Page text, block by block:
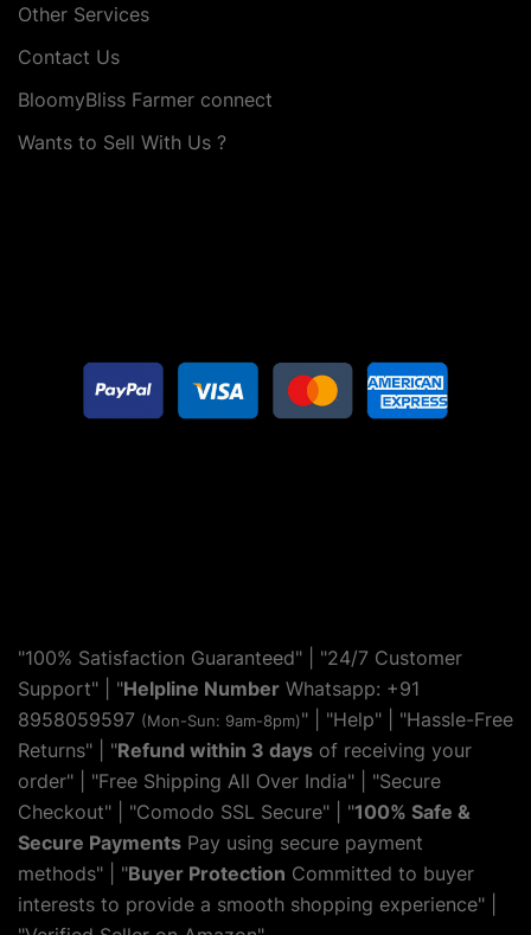
Other Services
Contact Us
BloomyBliss Farmer connect
Wants to Sell With Us ?
"100% Satisfaction Guaranteed" | "24/7 Customer
Support" | "Helpline Number Whatsapp: +91
8958059597 (Mon-Sun: 9am-8pm)" | "Help" | "Hassle-Free
Returns" | "Refund within 3 days of receiving your
order" | "Free Shipping All Over India" | "Secure
Checkout" | "Comodo SSL Secure" | "100% Safe &
Secure Payments Pay using secure payment
methods" | "Buyer Protection Committed to buyer
interests to provide a smooth shopping experience" |